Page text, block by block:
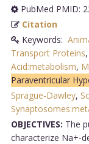
PubMed PMID:
Citation
Keywords:
Transport Proteins,
Acid:metabolism,
Paraventricular
Sprague-Dawley,
OBJECTIVES: The
characterize Na+-